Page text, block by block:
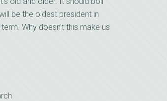
be the oldest president in
Why doesn’t this make us